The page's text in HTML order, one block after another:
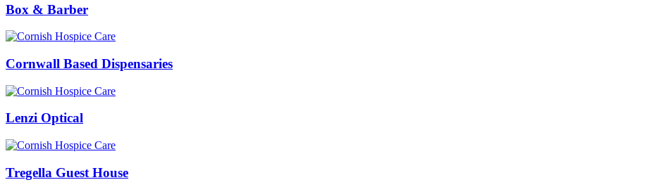
Box & Barber
Cornwall Based Dispensaries
Lenzi Optical
Tregella Guest House